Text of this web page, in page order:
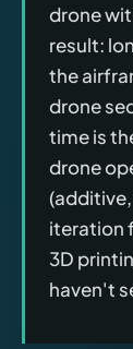
drone
result:
the
drone
time is
drone
iteration
3D
haven't